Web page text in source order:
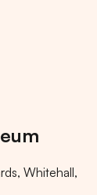
Whitehall,